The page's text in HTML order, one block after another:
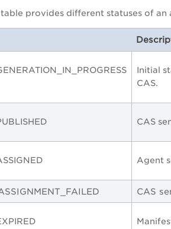
provides different statuses of an
Initial
CAS.
CAS
Agent
CAS